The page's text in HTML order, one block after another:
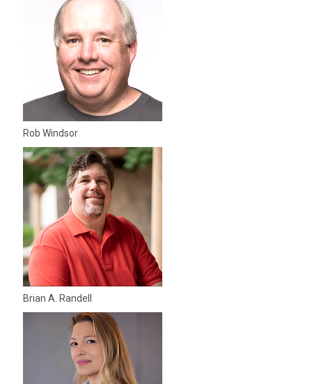
Rob Windsor
Brian A. Randell